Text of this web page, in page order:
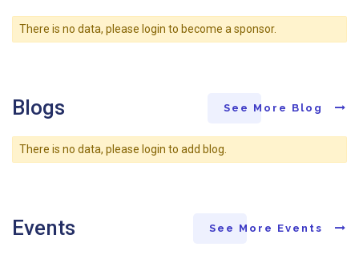
There is no data, please login to become a sponsor.
Blogs See More Blog
There is no data, please login to add blog.
Events See More Events